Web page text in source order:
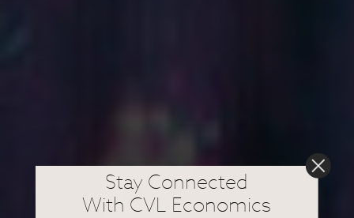
Stay Connected
With CVL Economics